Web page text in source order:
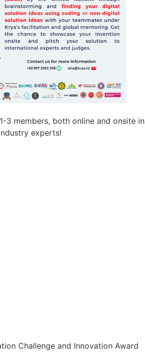
members, both online and onsite
experts!
Challenge and Innovation Award